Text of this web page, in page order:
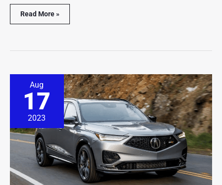
Read More »
Aug
17
2023
MDX
Alarm
Off?
Causes
&
Solutions)